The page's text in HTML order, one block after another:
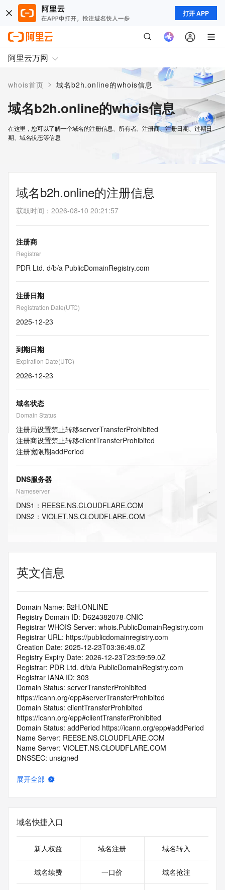
打开 APP
阿里云万网
whois首页 > 域名b2h.online的whois信息
域名b2h.online的whois信息
在这里，您可以了解一个域名的注册信息、所有者、注册商、注册日期、过期日
期、域名状态等信息
域名b2h.online的注册信息
获取时间 ： 2026-08-10 20:21:57
注册商
Registrar
PDR Ltd. d/b/a PublicDomainRegistry.com
注册日期
Registration Date(UTC)
2025-12-23
到期日期
Expiration Date(UTC)
2026-12-23
域名状态
Domain Status
注册局设置禁止转移serverTransferProhibited
注册商设置禁止转移clientTransferProhibited
注册宽限期addPeriod
DNS服务器
Nameserver
DNS1 ： REESE.NS.CLOUDFLARE.COM
DNS2 ： VIOLET.NS.CLOUDFLARE.COM
英文信息
Domain Name: B2H.ONLINE
Registry Domain ID: D624382078-CNIC
Registrar WHOIS Server: whois.PublicDomainRegistry.com
Registrar URL: https://publicdomainregistry.com
Creation Date: 2025-12-23T03:36:49.0Z
Registry Expiry Date: 2026-12-23T23:59:59.0Z
Registrar: PDR Ltd. d/b/a PublicDomainRegistry.com
Registrar IANA ID: 303
Domain Status: serverTransferProhibited
https://icann.org/epp#serverTransferProhibited
Domain Status: clientTransferProhibited
https://icann.org/epp#clientTransferProhibited
Domain Status: addPeriod https://icann.org/epp#addPeriod
Name Server: REESE.NS.CLOUDFLARE.COM
Name Server: VIOLET.NS.CLOUDFLARE.COM
DNSSEC: unsigned
abuse@publicdomainregistry.com
>>> Last update of WHOIS database: 2025-12-
25T06:44:15.0Z <<<
For more information on Whois status codes, please visit
>>> IMPORTANT INFORMATION ABOUT THE
展开全部
域名快捷入口
新人权益 域名注册 域名转入
域名续费 一口价 域名抢注